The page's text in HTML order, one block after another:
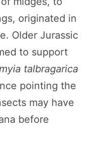
originated in
Older Jurassic
to support
talbragarica
pointing the
may have
before